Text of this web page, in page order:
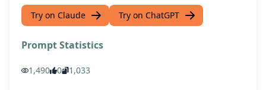
Try on Claude Try on ChatGPT
Prompt Statistics
1,490 0 1,033